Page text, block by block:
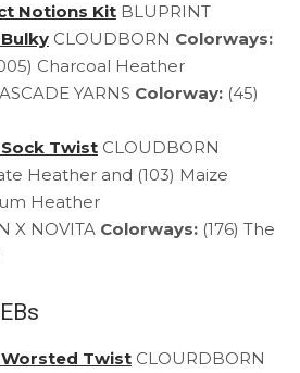
Notions KitBLUPRINT
CLOUDBORN Colorways:
Charcoal Heather
YARNS Colorway:(45)
TwistCLOUDBORN
Heather and (103) Maize
Heather
X NOVITA Colorways:(176) The
TwistCLOURDBORN